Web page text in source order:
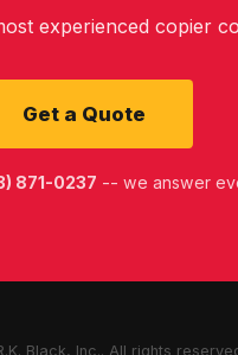
experienced copier
Get a Quote
871-0237 -- we answer
Black, Inc.. All rights